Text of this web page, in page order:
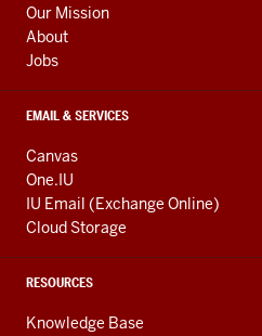
Our Mission
About
Jobs
EMAIL & SERVICES
Canvas
One.IU
IU Email (Exchange Online)
Cloud Storage
RESOURCES
Knowledge Base